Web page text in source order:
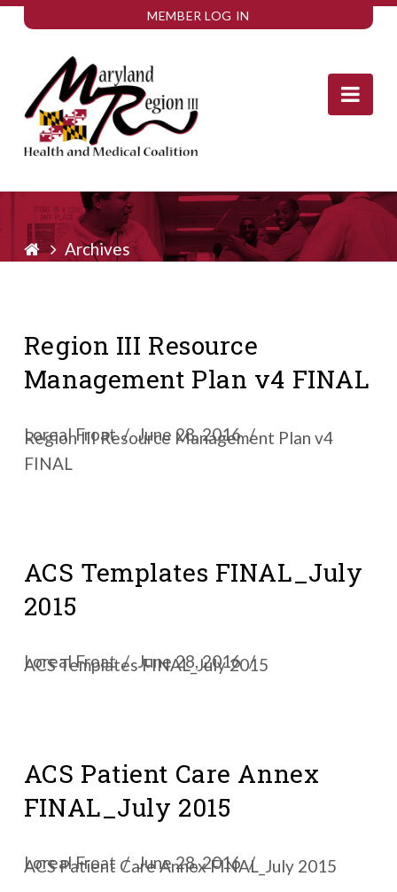
MEMBER LOG IN
Archives
Region III Resource
Management Plan v4 FINAL
Loreal Froat June 28, 2016
Region III Resource Management Plan v4
FINAL
ACS Templates FINAL_July
2015
Loreal Froat June 28, 2016
ACS Templates FINAL_July 2015
ACS Patient Care Annex
FINAL_July 2015
Loreal Froat June 28, 2016
ACS Patient Care Annex FINAL_July 2015